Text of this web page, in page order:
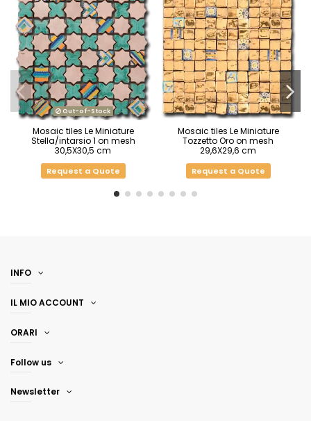
Out-of-Stock
Mosaic tiles Le Miniature
Stella/intarsio 1 on mesh
30,5X30,5 cm
Request a Quote
Mosaic tiles Le Miniature
Tozzetto Oro on mesh
29,6X29,6 cm
Request a Quote
INFO
IL MIO ACCOUNT
ORARI
Follow us
Newsletter